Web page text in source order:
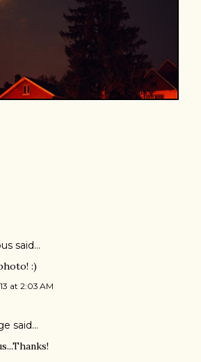
said…
:)
at 2:03 AM
said…